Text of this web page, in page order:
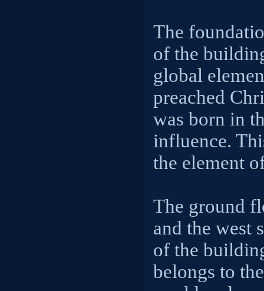
The
of the
global
preached
was born in
influence.
the element
The ground
and the west
of the
belongs to the